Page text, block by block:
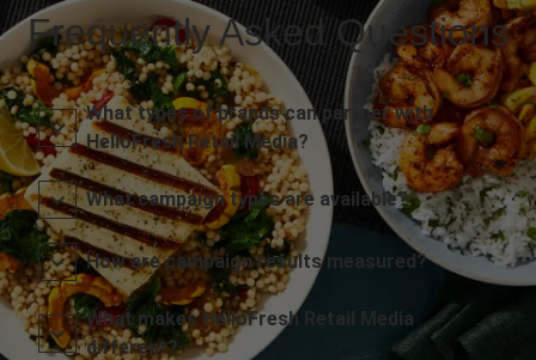
Frequently Asked Questions
What types of brands can partner with
HelloFresh Retail Media?
What campaign types are available?
How are campaign results measured?
What makes HelloFresh Retail Media
different?